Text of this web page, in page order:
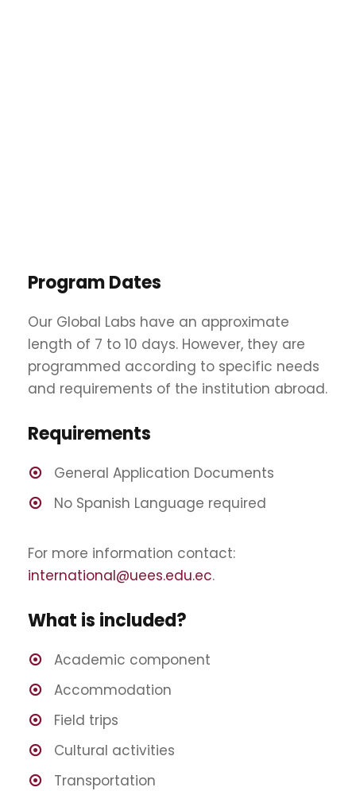
Program Dates
Our Global Labs have an approximate
length of 7 to 10 days. However, they are
programmed according to specific needs
and requirements of the institution abroad.
Requirements
General Application Documents
No Spanish Language required
For more information contact:
international@uees.edu.ec.
What is included?
Academic component
Accommodation
Field trips
Cultural activities
Transportation